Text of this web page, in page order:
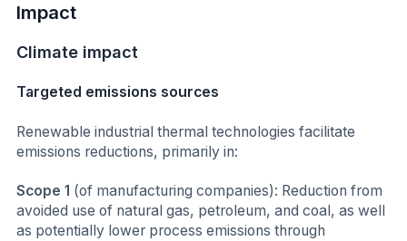
Impact
Climate impact
Targeted emissions sources
Renewable industrial thermal technologies facilitate
emissions reductions, primarily in:
Scope 1 (of manufacturing companies): Reduction from
avoided use of natural gas, petroleum, and coal, as well
as potentially lower process emissions through